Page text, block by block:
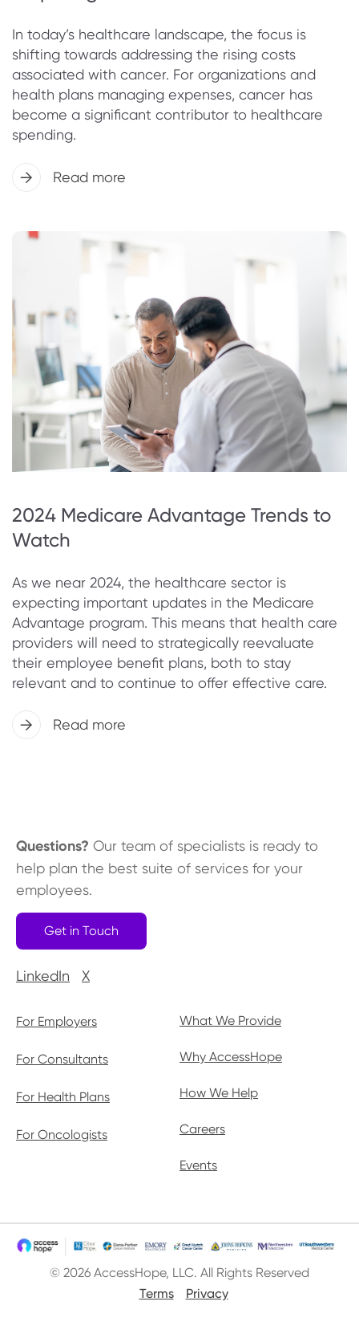
In today’s healthcare landscape, the focus is
shifting towards addressing the rising costs
associated with cancer. For organizations and
health plans managing expenses, cancer has
become a significant contributor to healthcare
spending.
Read more
2024 Medicare Advantage Trends to
Watch
As we near 2024, the healthcare sector is
expecting important updates in the Medicare
Advantage program. This means that health care
providers will need to strategically reevaluate
their employee benefit plans, both to stay
relevant and to continue to offer effective care.
Read more
Questions? Our team of specialists is ready to
help plan the best suite of services for your
employees.
Get in Touch
LinkedIn X
For Employers
For Consultants
For Health Plans
For Oncologists
What We Provide
Why AccessHope
How We Help
Careers
Events
© 2026 AccessHope, LLC. All Rights Reserved
Terms
Privacy